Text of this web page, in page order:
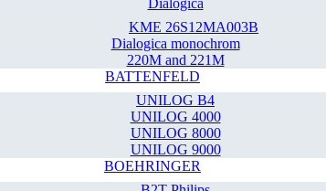
Dialogica
KME 26S12MA003B
Dialogica monochrom
220M and 221M
BATTENFELD
UNILOG B4
UNILOG 4000
UNILOG 8000
UNILOG 9000
BOEHRINGER